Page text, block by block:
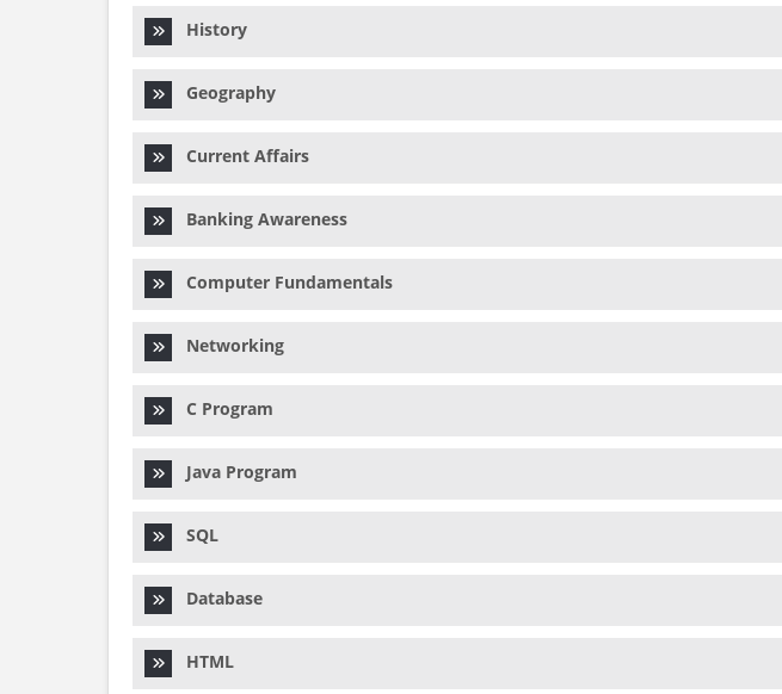
History
Geography
Current Affairs
Banking Awareness
Computer Fundamentals
Networking
C Program
Java Program
SQL
Database
HTML